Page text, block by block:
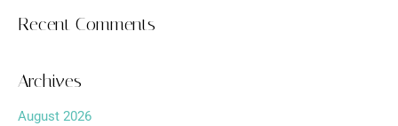
Recent Comments
Archives
August 2026